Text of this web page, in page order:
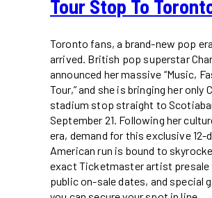
Tour Stop To
Toronto fans, a brand-new pop
arrived. British pop superstar
announced her massive “Music,
Tour,” and she is bringing her only
stadium stop straight to
September 21. Following her
era, demand for this exclusive 12-
American run is bound to
exact Ticketmaster artist presale
public on-sale dates, and special